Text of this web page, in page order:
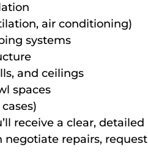
air conditioning)
systems
and ceilings
spaces
receive a clear,
repairs,